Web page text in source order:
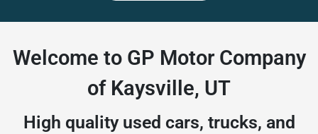
Welcome to GP Motor Company
of Kaysville, UT
High quality used cars, trucks, and